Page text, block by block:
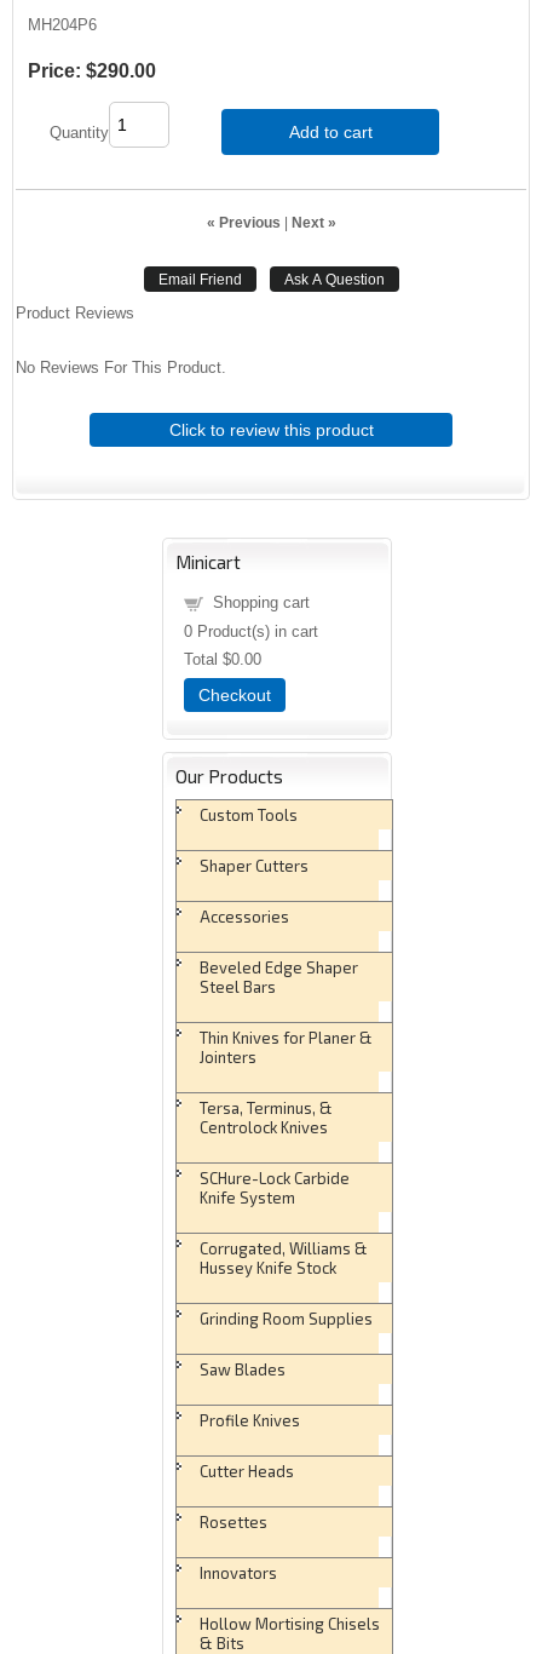
MH204P6
Price: $290.00
Quantity Add to cart
« Previous | Next »
Product Reviews
No Reviews For This Product.
Click to review this product
Minicart
Shopping cart
0 Product(s) in cart
Total $0.00
Checkout
Our Products
Custom Tools
Shaper Cutters
Accessories
Beveled Edge Shaper
Steel Bars
Thin Knives for Planer &
Jointers
Tersa, Terminus, &
Centrolock Knives
SCHure-Lock Carbide
Knife System
Corrugated, Williams &
Hussey Knife Stock
Grinding Room Supplies
Saw Blades
Profile Knives
Cutter Heads
Rosettes
Innovators
Hollow Mortising Chisels
& Bits